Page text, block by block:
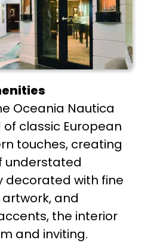
Oceania Nautica
classic European
touches, creating
understated
decorated with fine
and
the interior
and inviting.